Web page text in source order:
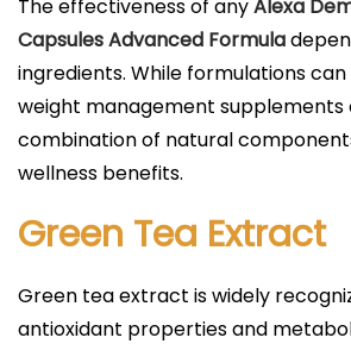
The effectiveness of anyAlexa
Capsules Advanced Formula
ingredients. While formulations
weight management supplements
combination of natural
wellness benefits.
Green Tea Extract
Green tea extract is widely
antioxidant properties and